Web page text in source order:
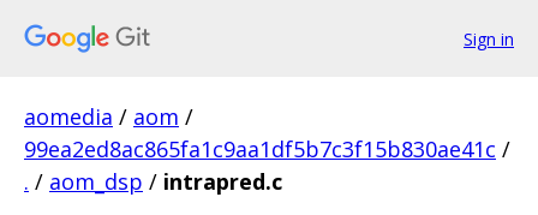
Sign in
aomedia / aom /
99ea2ed8ac865fa1c9aa1df5b7c3f15b830ae41c /
. / aom_dsp / intrapred.c